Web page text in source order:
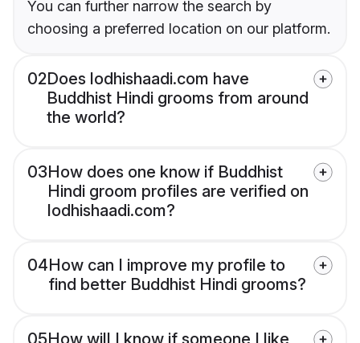
You can further narrow the search by
choosing a preferred location on our platform.
02Does lodhishaadi.com have
Buddhist Hindi grooms from around
the world?
03How does one know if Buddhist
Hindi groom profiles are verified on
lodhishaadi.com?
04How can I improve my profile to
find better Buddhist Hindi grooms?